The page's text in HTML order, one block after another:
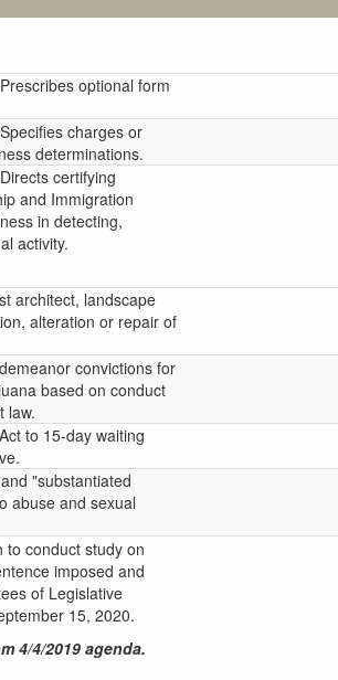
optional form
charges or
determinations.
certifying
and Immigration
in detecting,
activity.
architect, landscape
alteration or repair of
convictions for
based on conduct
law.
to 15-day waiting
"substantiated
abuse and sexual
to conduct study on
imposed and
of Legislative
15, 2020.
4/4/2019 agenda.